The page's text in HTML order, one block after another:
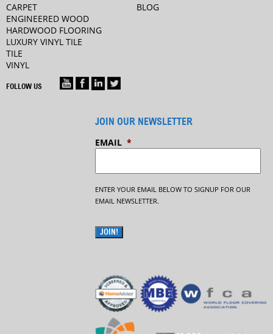
CARPET
ENGINEERED WOOD
HARDWOOD FLOORING
LUXURY VINYL TILE
TILE
VINYL
FOLLOW US
BLOG
JOIN OUR NEWSLETTER
EMAIL *
ENTER YOUR EMAIL BELOW TO SIGNUP FOR OUR
EMAIL NEWSLETTER.
JOIN!